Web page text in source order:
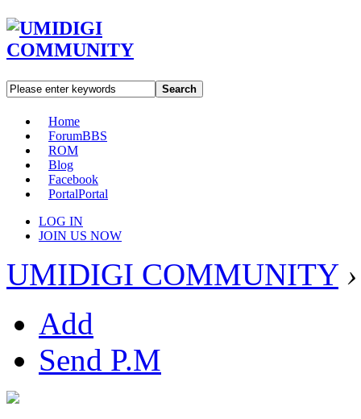
Search
Home
ForumBBS
ROM
Blog
Facebook
PortalPortal
LOG IN
JOIN US NOW
UMIDIGI COMMUNITY ›
Add
Send P.M